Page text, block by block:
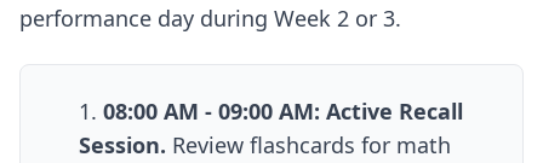
performance day during Week 2 or 3.
08:00 AM - 09:00 AM: Active Recall
Session. Review flashcards for math